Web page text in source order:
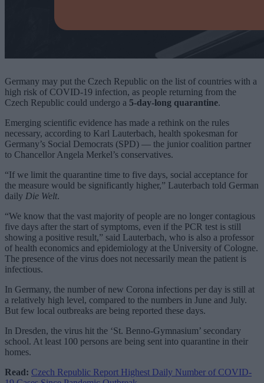
Germany may put the Czech Republic on the list of countries with a
high risk of COVID-19 infection, as people returning from the
Czech Republic could undergo a 5-day-long quarantine.
Emerging scientific evidence has made a rethink on the rules
necessary, according to Karl Lauterbach, health spokesman for
Germany’s Social Democrats (SPD) — the junior coalition partner
to Chancellor Angela Merkel’s conservatives.
“If we limit the quarantine time to five days, social acceptance for
the measure would be significantly higher,” Lauterbach told German
daily Die Welt.
“We know that the vast majority of people are no longer contagious
five days after the start of symptoms, even if the PCR test is still
showing a positive result,” said Lauterbach, who is also a professor
of health economics and epidemiology at the University of Cologne.
The presence of the virus does not necessarily mean the patient is
infectious.
In Germany, the number of new Corona infections per day is still at
a relatively high level, compared to the numbers in June and July.
But few local outbreaks are being reported these days.
In Dresden, the virus hit the ‘St. Benno-Gymnasium’ secondary
school. At least 100 persons are being sent into quarantine in their
homes.
Read: Czech Republic Report Highest Daily Number of COVID-